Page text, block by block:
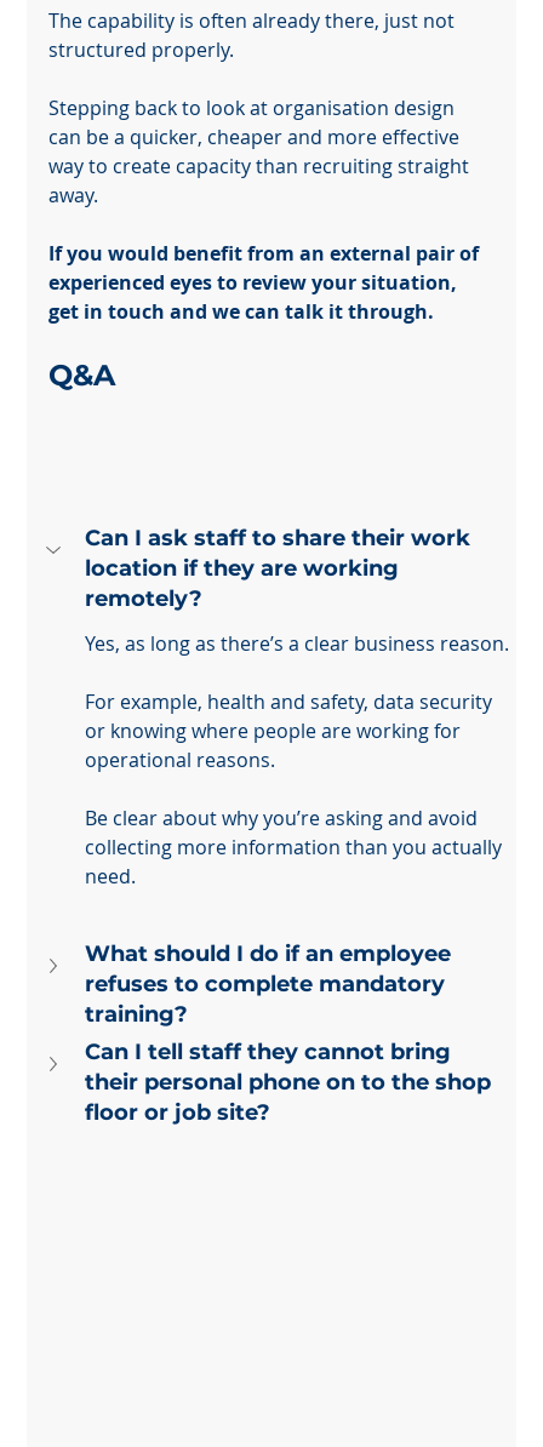
The capability is often already there, just not
structured properly.
Stepping back to look at organisation design
can be a quicker, cheaper and more effective
way to create capacity than recruiting straight
away.
If you would benefit from an external pair of
experienced eyes to review your situation,
get in touch and we can talk it through.
Q&A
Can I ask staff to share their work
location if they are working
remotely?
Yes, as long as there’s a clear business reason.
For example, health and safety, data security
or knowing where people are working for
operational reasons.
Be clear about why you’re asking and avoid
collecting more information than you actually
need.
What should I do if an employee
refuses to complete mandatory
training?
Can I tell staff they cannot bring
their personal phone on to the shop
floor or job site?